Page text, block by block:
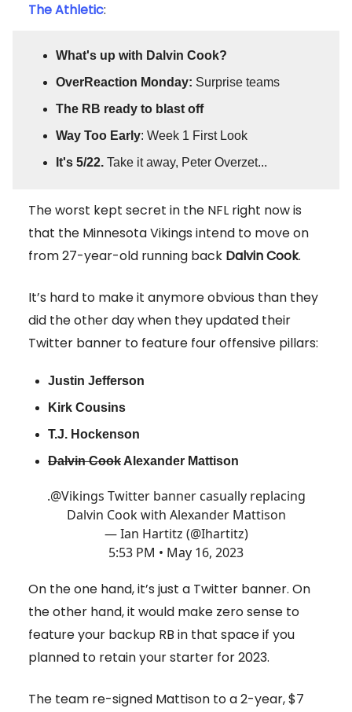
The Athletic:
What's up with Dalvin Cook?
OverReaction Monday: Surprise teams
The RB ready to blast off
Way Too Early: Week 1 First Look
It's 5/22. Take it away, Peter Overzet...
The worst kept secret in the NFL right now is
that the Minnesota Vikings intend to move on
from 27-year-old running back Dalvin Cook.
It’s hard to make it anymore obvious than they
did the other day when they updated their
Twitter banner to feature four offensive pillars:
Justin Jefferson
Kirk Cousins
T.J. Hockenson
Dalvin Cook Alexander Mattison
.@Vikings Twitter banner casually replacing
Dalvin Cook with Alexander Mattison
— Ian Hartitz (@Ihartitz)
5:53 PM • May 16, 2023
On the one hand, it’s just a Twitter banner. On
the other hand, it would make zero sense to
feature your backup RB in that space if you
planned to retain your starter for 2023.
The team re-signed Mattison to a 2-year, $7